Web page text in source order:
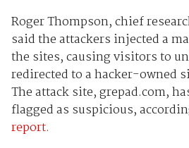
Roger Thompson, chief
said the attackers injected a
the sites, causing visitors to
redirected to a hacker-owned
The attack site, grepad.com,
flagged as suspicious,
report.